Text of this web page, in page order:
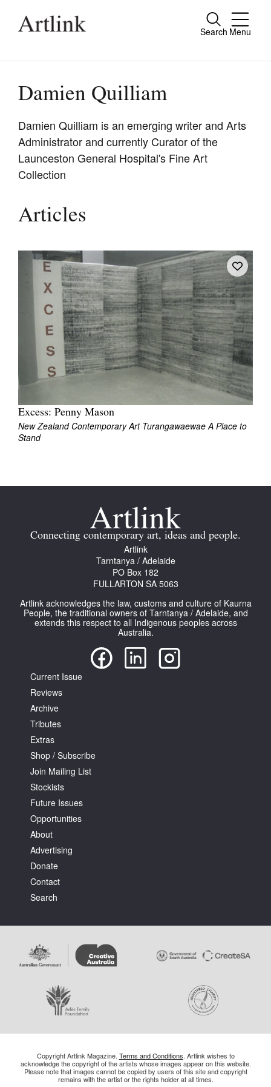
Search Menu
Close
people.
Current Issue
Reviews
Tributes
Shop / Subscribe
Join Mailing List
Stockists
Future Issues
Opportunities
About
Advertising
Donate
Favourites
Tarntanya / Adelaide
Privacy Policy
Damien Quilliam
Damien Quilliam is an emerging writer and Arts
Administrator and currently Curator of the
Launceston General Hospital's Fine Art
Collection
Articles
Excess: Penny Mason
New Zealand Contemporary Art Turangawaewae A Place to
Stand
Connecting contemporary art, ideas and people.
Artlink
Tarntanya / Adelaide
PO Box 182
FULLARTON SA 5063
Artlink acknowledges the law, customs and culture of Kaurna
People, the traditional owners of Tarntanya / Adelaide, and
extends this respect to all Indigenous peoples across
Australia.
Current Issue
Reviews
Archive
Tributes
Extras
Shop / Subscribe
Join Mailing List
Stockists
Future Issues
Opportunities
About
Advertising
Donate
Contact
Search
Copyright Artlink Magazine. Terms and Conditions. Artlink wishes to
acknowledge the copyright of the artists whose images appear on this website.
Please note that images cannot be copied by users of this site and copyright
remains with the artist or the rights holder at all times.